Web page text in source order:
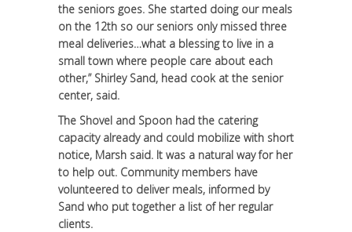
the seniors goes. She started doing our meals
on the 12th so our seniors only missed three
meal deliveries…what a blessing to live in a
small town where people care about each
other,” Shirley Sand, head cook at the senior
center, said.
The Shovel and Spoon had the catering
capacity already and could mobilize with short
notice, Marsh said. It was a natural way for her
to help out. Community members have
volunteered to deliver meals, informed by
Sand who put together a list of her regular
clients.